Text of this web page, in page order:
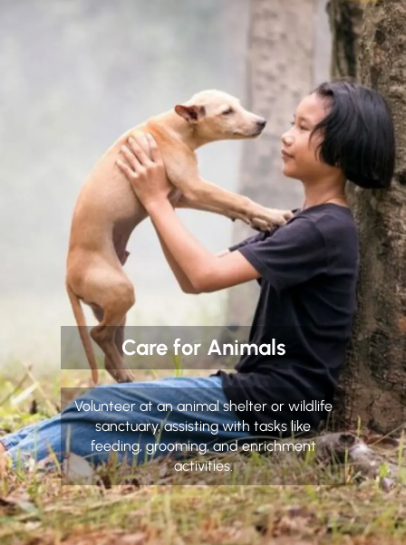
Care for Animals
Volunteer at an animal shelter or wildlife
sanctuary, assisting with tasks like
feeding, grooming, and enrichment
activities.